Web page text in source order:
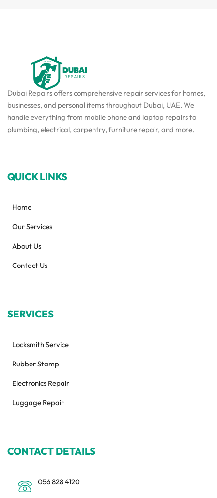
Dubai Repairs offers comprehensive repair services for homes,
businesses, and personal items throughout Dubai, UAE. We
handle everything from mobile phone and laptop repairs to
plumbing, electrical, carpentry, furniture repair, and more.
QUICK LINKS
Home
Our Services
About Us
Contact Us
SERVICES
Locksmith Service
Rubber Stamp
Electronics Repair
Luggage Repair
CONTACT DETAILS
056 828 4120